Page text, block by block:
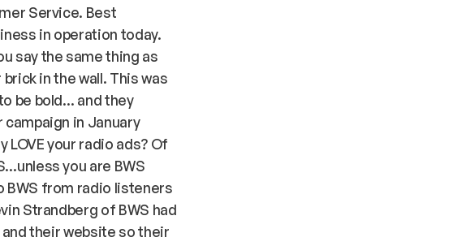
Service. Best
in operation today.
say the same thing as
in the wall. This was
be bold… and they
in January
LOVE your radio ads? Of
you are BWS
BWS from radio listeners
Strandberg of BWS had
their website so their